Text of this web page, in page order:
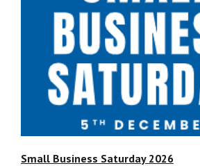
Small Business Saturday 2026